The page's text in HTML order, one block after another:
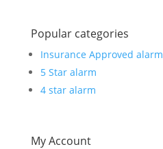
Popular categories
Insurance Approved alarm
5 Star alarm
4 star alarm
My Account